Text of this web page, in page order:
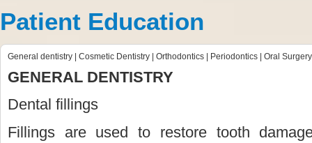
Patient Education
General dentistry Cosmetic Dentistry Orthodontics Periodontics Oral Surgery
GENERAL DENTISTRY
Dental fillings
Fillings are used to restore tooth